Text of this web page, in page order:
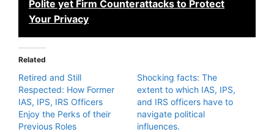
Polite yet Firm Counterattacks to Protect
Your Privacy
Related
Retired and Still
Respected: How Former
IAS, IPS, IRS Officers
Enjoy the Perks of their
Previous Roles
Shocking facts: The
extent to which IAS, IPS,
and IRS officers have to
navigate political
influences.